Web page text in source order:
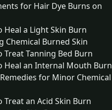
for Hair Dye Burns on
Heal a Light Skin Burn
Chemical Burned Skin
Treat Tanning Bed Burn
Heal an Internal Mouth Burn
for Minor Chemical
an Acid Skin Burn